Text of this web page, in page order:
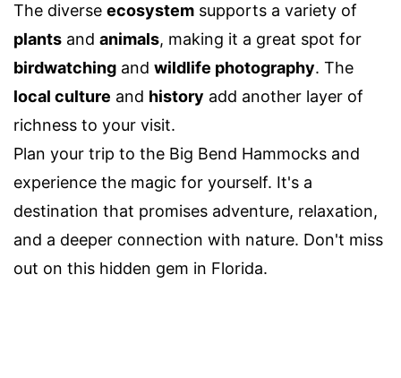
The diverse ecosystem supports a variety of
plants and animals, making it a great spot for
birdwatching and wildlife photography. The
local culture and history add another layer of
richness to your visit.
Plan your trip to the Big Bend Hammocks and
experience the magic for yourself. It's a
destination that promises adventure, relaxation,
and a deeper connection with nature. Don't miss
out on this hidden gem in Florida.